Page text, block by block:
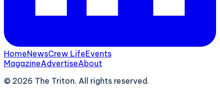
HomeNewsCrew LifeEvents
MagazineAdvertiseAbout
© 2026 The Triton. All rights reserved.